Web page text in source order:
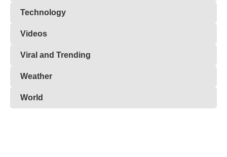
Technology
Videos
Viral and Trending
Weather
World